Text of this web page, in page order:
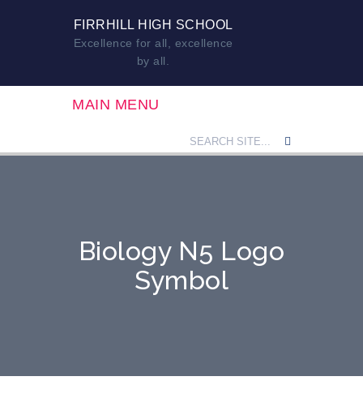
FIRRHILL HIGH SCHOOL
Excellence for all, excellence
by all.
MAIN MENU
Biology N5 Logo
Symbol